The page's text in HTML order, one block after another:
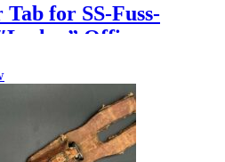
for SS-Fuss-
Officers